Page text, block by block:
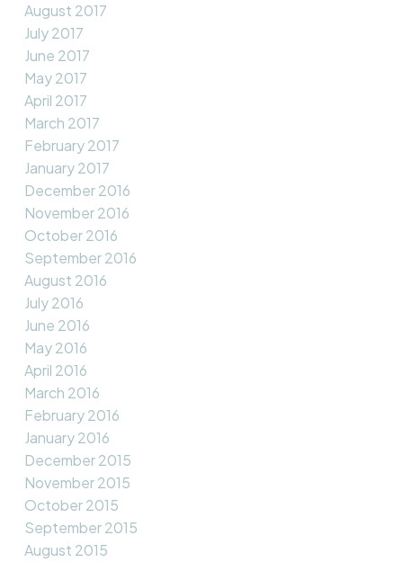
August 2017
July 2017
June 2017
May 2017
April 2017
March 2017
February 2017
January 2017
December 2016
November 2016
October 2016
September 2016
August 2016
July 2016
June 2016
May 2016
April 2016
March 2016
February 2016
January 2016
December 2015
November 2015
October 2015
September 2015
August 2015